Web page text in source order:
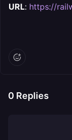
URL: https://
0 Replies